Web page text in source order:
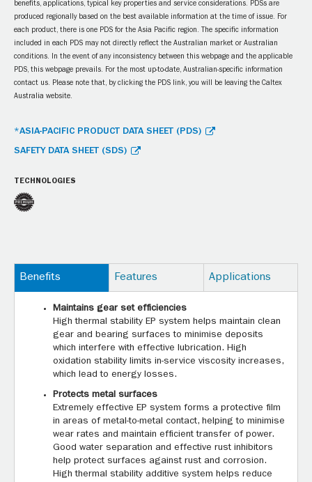
benefits, applications, typical key properties and service considerations. PDSs are
produced regionally based on the best available information at the time of issue. For
each product, there is one PDS for the Asia Pacific region. The specific information
included in each PDS may not directly reflect the Australian market or Australian
conditions. In the event of any inconsistency between this webpage and the applicable
PDS, this webpage prevails. For the most up-to-date, Australian-specific information
contact us. Please note that, by clicking the PDS link, you will be leaving the Caltex
Australia website.
*ASIA-PACIFIC PRODUCT DATA SHEET (PDS)
SAFETY DATA SHEET (SDS)
TECHNOLOGIES
Benefits Features Applications
Maintains gear set efficiencies
High thermal stability EP system helps maintain clean
gear and bearing surfaces to minimise deposits
which interfere with effective lubrication. High
oxidation stability limits in-service viscosity increases,
which lead to energy losses.
Protects metal surfaces
Extremely effective EP system forms a protective film
in areas of metal-to-metal contact, helping to minimise
wear rates and maintain efficient transfer of power.
Good water separation and effective rust inhibitors
help protect surfaces against rust and corrosion.
High thermal stability additive system helps reduce